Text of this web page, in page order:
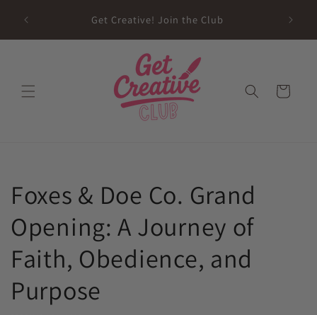
content
Get Creative! Join the Club
Cart
Foxes & Doe Co. Grand
Opening: A Journey of
Faith, Obedience, and
Purpose